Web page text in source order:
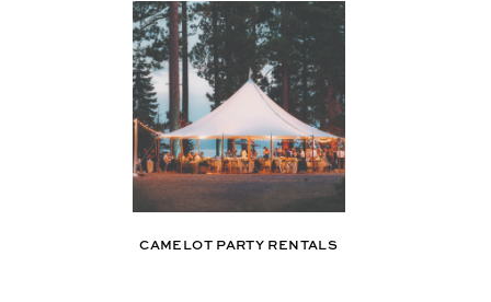
CAMELOT PARTY RENTALS